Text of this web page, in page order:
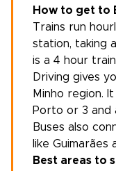
How to get to
Trains run
station, taking
is a 4 hour
Driving gives
Minho region.
Porto or 3 and
Buses also
like Guimarães
Best areas to